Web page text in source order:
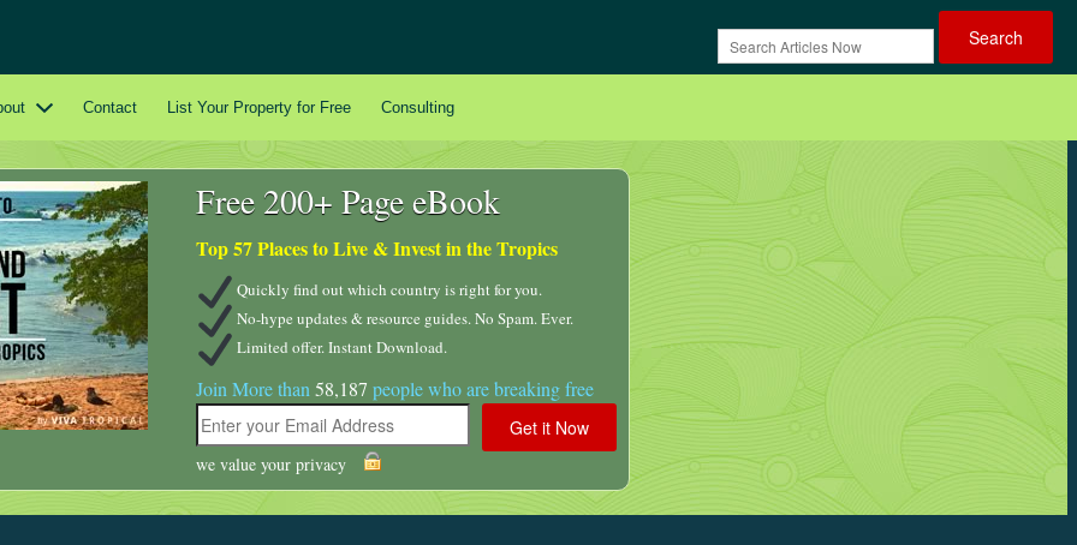
Contact List Your Property for Free Consulting
Free 200+ Page eBook
Top 57 Places to Live & Invest in the Tropics
Quickly find out which country is right for you.
No-hype updates & resource guides. No Spam. Ever.
Limited offer. Instant Download.
Join More than 58,187 people who are breaking free
we value your privacy